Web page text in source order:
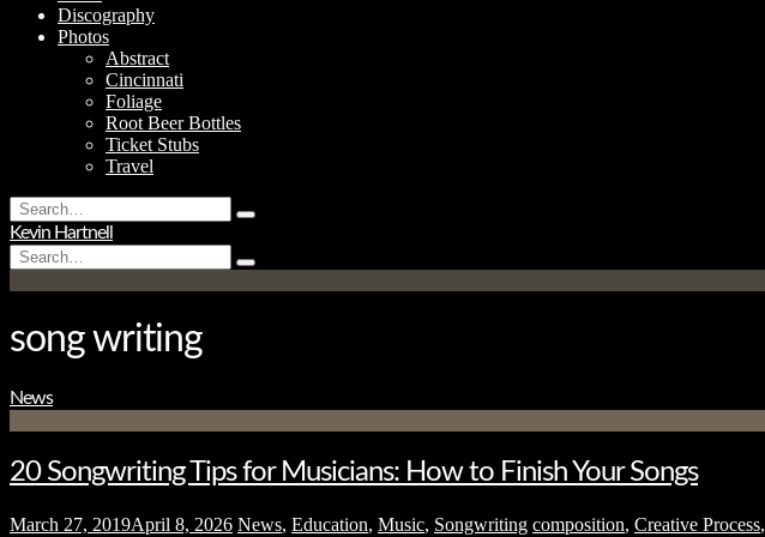
Discography
Photos
Abstract
Cincinnati
Foliage
Root Beer Bottles
Ticket Stubs
Travel
Search
for:
Type
hit
enter
Kevin Hartnell
Search
for:
Type
and
song writing
News
20 Songwriting Tips for Musicians: How to Finish Your Songs
March 27, 2019April 8, 2026 News, Education, Music, Songwriting composition, Creative Process,